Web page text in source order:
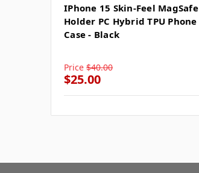
IPhone 15 Skin-Feel MagSafe
Holder PC Hybrid TPU Phone
Case - Black
Price $40.00
$25.00